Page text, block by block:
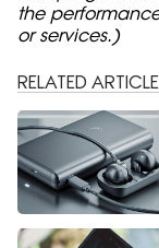
the
or services.)
RELATED